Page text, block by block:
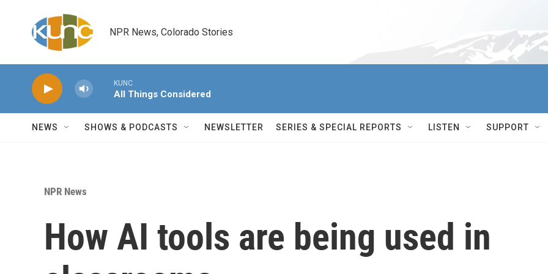
NPR News, Colorado Stories
KUNC
All Things Considered
NEWS SHOWS & PODCASTS NEWSLETTER SERIES & SPECIAL REPORTS LISTEN SUPPORT
NPR News
How AI tools are being used in